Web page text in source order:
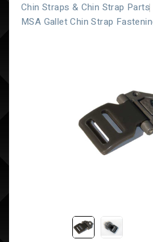
Chin Straps & Chin Strap Parts
MSA Gallet Chin Strap